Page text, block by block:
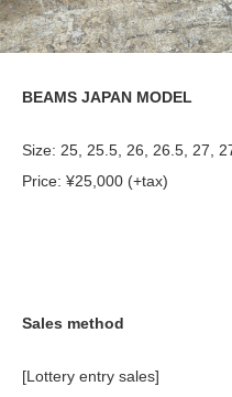
BEAMS JAPAN MODEL
Size: 25, 25.5, 26, 26.5, 27,
Price: ¥25,000 (+tax)
Sales method
[Lottery entry sales]